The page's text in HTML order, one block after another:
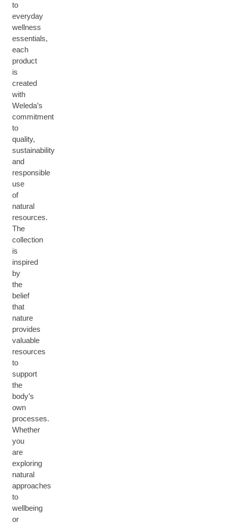
to
everyday
wellness
essentials,
each
product
is
created
with
Weleda’s
commitment
to
quality,
sustainability
and
responsible
use
of
natural
resources.
The
collection
is
inspired
by
the
belief
that
nature
provides
valuable
resources
to
support
the
body’s
own
processes.
Whether
you
are
exploring
natural
approaches
to
wellbeing
or